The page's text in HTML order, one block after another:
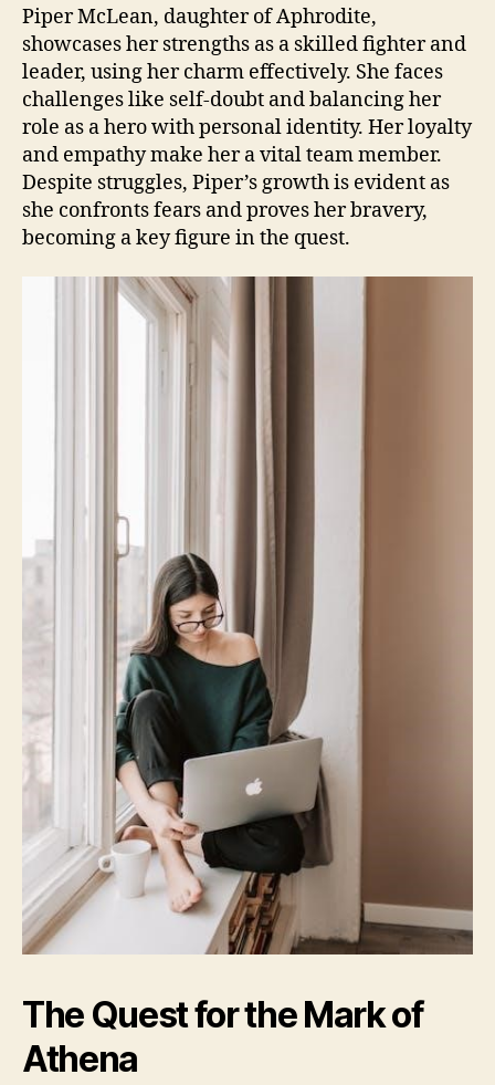
Piper McLean, daughter of Aphrodite,
showcases her strengths as a skilled fighter and
leader, using her charm effectively. She faces
challenges like self-doubt and balancing her
role as a hero with personal identity. Her loyalty
and empathy make her a vital team member.
Despite struggles, Piper’s growth is evident as
she confronts fears and proves her bravery,
becoming a key figure in the quest.
The Quest for the Mark of
Athena